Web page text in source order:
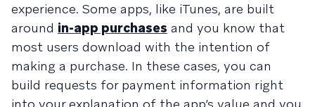
experience. Some apps, like iTunes, are built
around in-app purchases and you know that
most users download with the intention of
making a purchase. In these cases, you can
build requests for payment information right